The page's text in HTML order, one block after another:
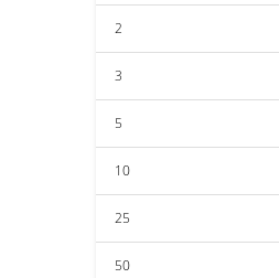
2
3
5
10
25
50